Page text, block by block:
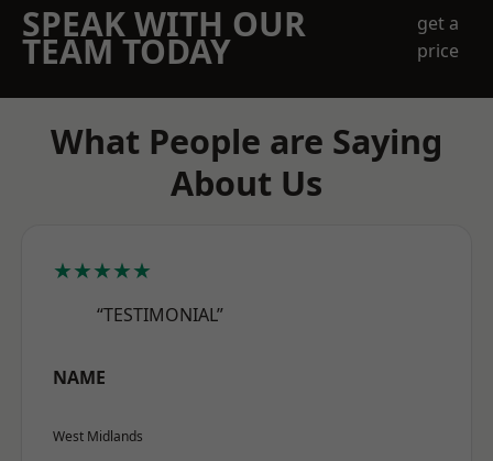
SPEAK WITH OUR
TEAM TODAY
get a
price
What People are Saying
About Us
★★★★★
“TESTIMONIAL”
NAME
West Midlands